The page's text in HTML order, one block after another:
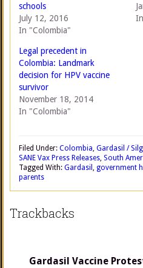
schools
July 12, 2016
In "Colombia"
Legal precedent in
Colombia: Landmark
decision for HPV vaccine
survivor
November 18, 2014
In "Colombia"
Filed Under: Colombia, Gardasil /
SANE Vax Press Releases, South
Tagged With: Gardasil , government
parents
Trackbacks
Gardasil Vaccine